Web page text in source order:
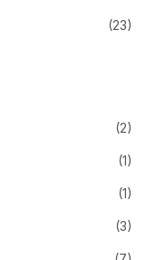
(23)
(2)
(1)
(1)
(3)